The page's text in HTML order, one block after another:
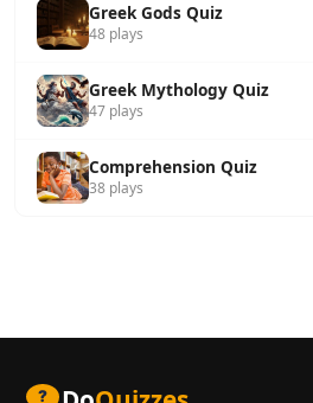
Greek Gods Quiz
48 plays
Greek Mythology Quiz
47 plays
Comprehension Quiz
38 plays